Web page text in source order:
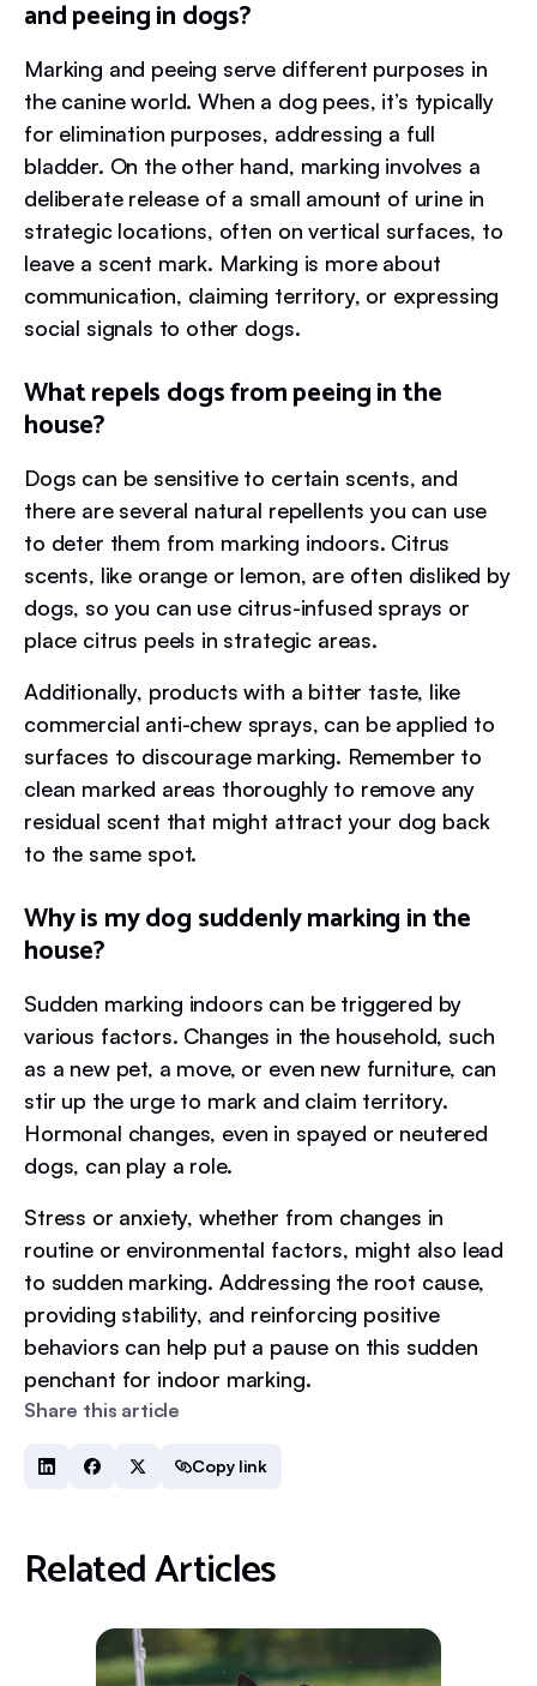
Share this article
Copy link
and peeing in dogs?
Marking and peeing serve different purposes in
the canine world. When a dog pees, it’s typically
for elimination purposes, addressing a full
bladder. On the other hand, marking involves a
deliberate release of a small amount of urine in
strategic locations, often on vertical surfaces, to
leave a scent mark. Marking is more about
communication, claiming territory, or expressing
social signals to other dogs.
What repels dogs from peeing in the
house?
Dogs can be sensitive to certain scents, and
there are several natural repellents you can use
to deter them from marking indoors. Citrus
scents, like orange or lemon, are often disliked by
dogs, so you can use citrus-infused sprays or
place citrus peels in strategic areas.
Additionally, products with a bitter taste, like
commercial anti-chew sprays, can be applied to
surfaces to discourage marking. Remember to
clean marked areas thoroughly to remove any
residual scent that might attract your dog back
to the same spot.
Why is my dog suddenly marking in the
house?
Sudden marking indoors can be triggered by
various factors. Changes in the household, such
as a new pet, a move, or even new furniture, can
stir up the urge to mark and claim territory.
Hormonal changes, even in spayed or neutered
dogs, can play a role.
Stress or anxiety, whether from changes in
routine or environmental factors, might also lead
to sudden marking. Addressing the root cause,
providing stability, and reinforcing positive
behaviors can help put a pause on this sudden
penchant for indoor marking.
Related Articles